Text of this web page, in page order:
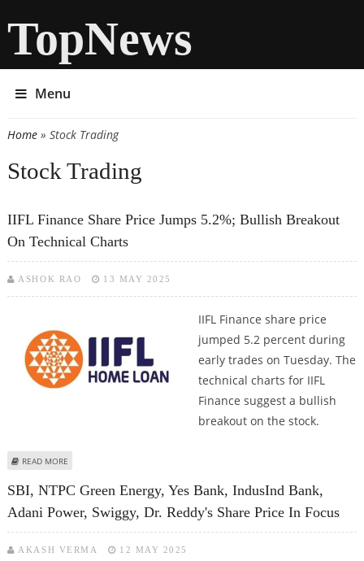
TopNews
Menu
You are here
Home» Stock Trading
Stock Trading
IIFL Finance Share Price Jumps 5.2%; Bullish Breakout
On Technical Charts
ASHOK RAO 13 MAY 2025
IIFL Finance share price
jumped 5.2 percent during
early trades on Tuesday. The
technical charts for IIFL
Finance suggest a bullish
breakout on the stock.
READ MORE
SBI, NTPC Green Energy, Yes Bank, IndusInd Bank,
Adani Power, Swiggy, Dr. Reddy's Share Price In Focus
AKASH VERMA 12 MAY 2025